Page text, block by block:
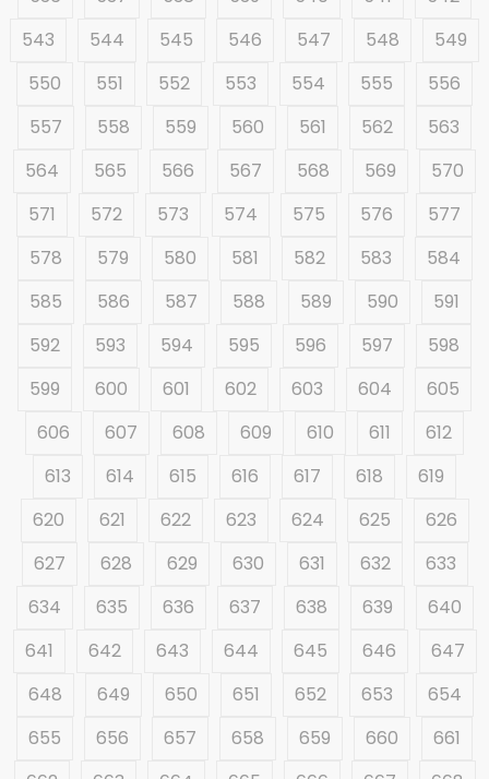
543
544 545 546 547 548
549
550
551 552 553 554 555
556
557
558 559 560 561 562
563
564
565 566 567 568 569
570
571
572 573 574 575 576
577
578
579 580 581 582 583
584
585
586 587 588 589 590
591
592
593 594 595 596 597
598
599
600 601 602 603 604
605
606
607 608 609 610 611
612
613
614 615 616 617 618
619
620
621 622 623 624 625
626
627
628 629 630 631 632
633
634
635 636 637 638 639
640
641
642 643 644 645 646
647
648
649 650 651 652 653
654
655
656 657 658 659 660
661